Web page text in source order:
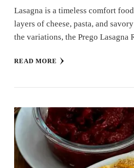
Lasagna is a timeless comfort
layers of cheese, pasta, and
the variations, the Prego Lasagna
READ MORE